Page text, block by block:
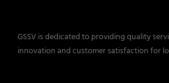
GSSV is dedicated to providing quality
innovation and customer satisfaction for